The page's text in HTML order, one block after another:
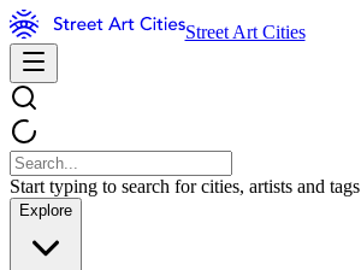
Street Art Cities
Start typing to search for cities, artists and tags
Explore